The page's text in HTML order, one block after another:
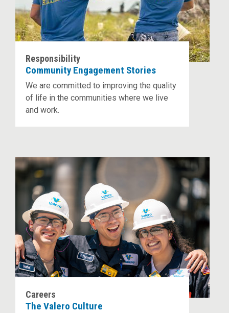
Responsibility
Community Engagement Stories
We are committed to improving the quality
of life in the communities where we live
and work.
Careers
The Valero Culture